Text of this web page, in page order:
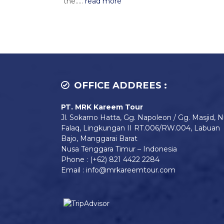
OFFICE ADDREES :
PT. MRK Kareem Tour
Jl. Sokarno Hatta, Gg. Napoleon / Gg. Masjid,
Falaq, Lingkungan II RT.006/RW.004, Labuan
Bajo, Manggarai Barat
Nusa Tenggara Timur – Indonesia
Phone : (+62) 821 4422 2284
Email : info@mrkareemtour.com